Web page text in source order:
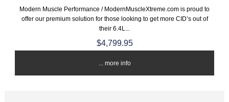
Modern Muscle Performance / ModernMuscleXtreme.com is proud to
offer our premium solution for those looking to get more CID’s out of
their 6.4L...
$4,799.95
... more info